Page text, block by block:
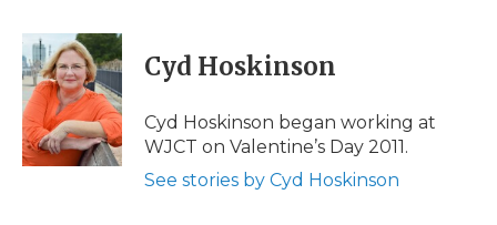
c
e
b
o
o
k
i
t
t
e
r
n
k
e
d
I
n
p
b
a
r
d
l
Cyd Hoskinson
Cyd Hoskinson began working at
WJCT on Valentine’s Day 2011.
See stories by Cyd Hoskinson